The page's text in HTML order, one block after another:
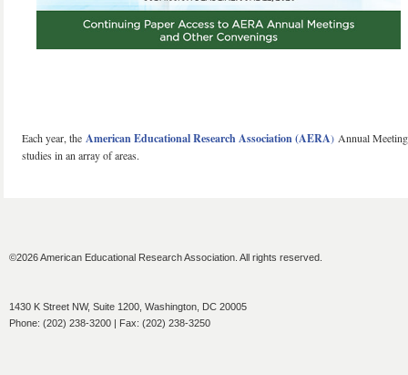
Each year, the American Educational Research Association (AERA) Annual
studies in an array of areas.
©2026 American Educational Research Association. All rights reserved.
1430 K Street NW, Suite 1200, Washington, DC 20005
Phone: (202) 238-3200 | Fax: (202) 238-3250